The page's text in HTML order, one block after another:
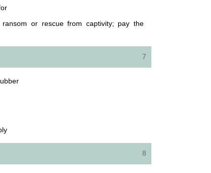
or rescue from captivity; pay the
7
8